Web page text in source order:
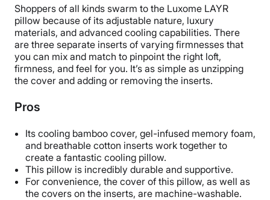
30 nights
Financing
Available
Shipping Method
Free shipping minus HI and AK
Shoppers of all kinds swarm to the Luxome LAYR
pillow because of its adjustable nature, luxury
materials, and advanced cooling capabilities. There
are three separate inserts of varying firmnesses that
you can mix and match to pinpoint the right loft,
firmness, and feel for you. It’s as simple as unzipping
the cover and adding or removing the inserts.
Pros
Its cooling bamboo cover, gel-infused memory foam,
and breathable cotton inserts work together to
create a fantastic cooling pillow.
This pillow is incredibly durable and supportive.
For convenience, the cover of this pillow, as well as
the covers on the inserts, are machine-washable.